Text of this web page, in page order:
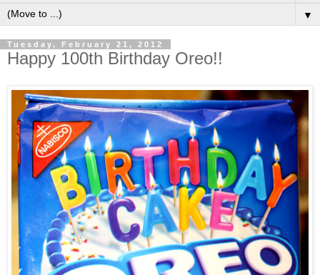
▼
Tuesday, February 21, 2012
Happy 100th Birthday Oreo!!